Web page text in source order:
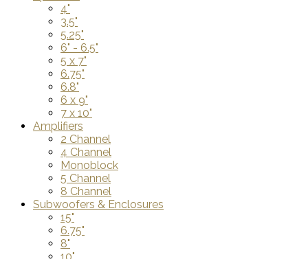
4"
3.5"
5.25"
6" - 6.5"
5 x 7"
6.75"
6.8"
6 x 9"
7 x 10"
Amplifiers
2 Channel
4 Channel
Monoblock
5 Channel
8 Channel
Subwoofers & Enclosures
15"
6.75"
8"
10"